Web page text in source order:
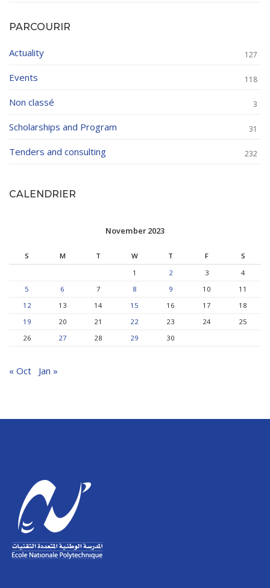
PARCOURIR
Actuality 127
Events 118
Non classé 3
Scholarships and Program 31
Tenders and consulting 232
CALENDRIER
November 2023
S M T W T F
S
1
2 3
4
5
6 7 8 9 10
11
12
13 14 15 16 17
18
19
20 21 22 23 24
25
26
27 28 29 30
« Oct Jan »